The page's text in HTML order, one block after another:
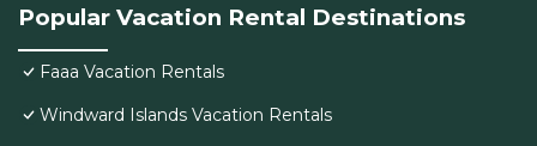
Popular Vacation Rental Destinations
Faaa Vacation Rentals
Windward Islands Vacation Rentals